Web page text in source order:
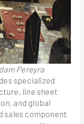
Pereyra
specialized
line sheet
and global
sales component